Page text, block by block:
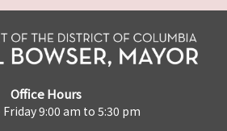
Office Hours
Friday 9:00 am to 5:30 pm